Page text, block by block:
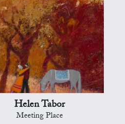
Helen Tabor
Meeting Place